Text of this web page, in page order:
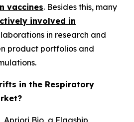
vaccines. Besides this, many
involved in
in research and
product portfolios and
in the Respiratory